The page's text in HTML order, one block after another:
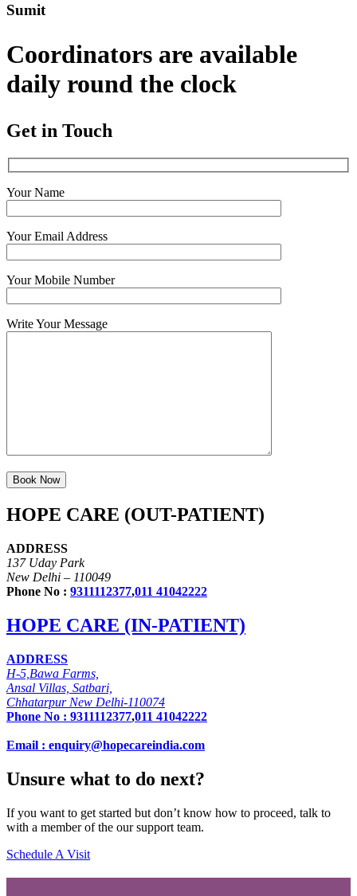
Sumit
Coordinators are available
daily round the clock
Get in Touch
Your Name
Your Email Address
Your Mobile Number
Write Your Message
HOPE CARE (OUT-PATIENT)
ADDRESS
137 Uday Park
New Delhi – 110049
Phone No : 9311112377,011 41042222
HOPE CARE (IN-PATIENT)
ADDRESS
H-5,Bawa Farms,
Ansal Villas, Satbari,
Chhatarpur New Delhi-110074
Phone No : 9311112377,011 41042222
Email : enquiry@hopecareindia.com
Unsure what to do next?
If you want to get started but don’t know how to proceed, talk to
with a member of the our support team.
Schedule A Visit